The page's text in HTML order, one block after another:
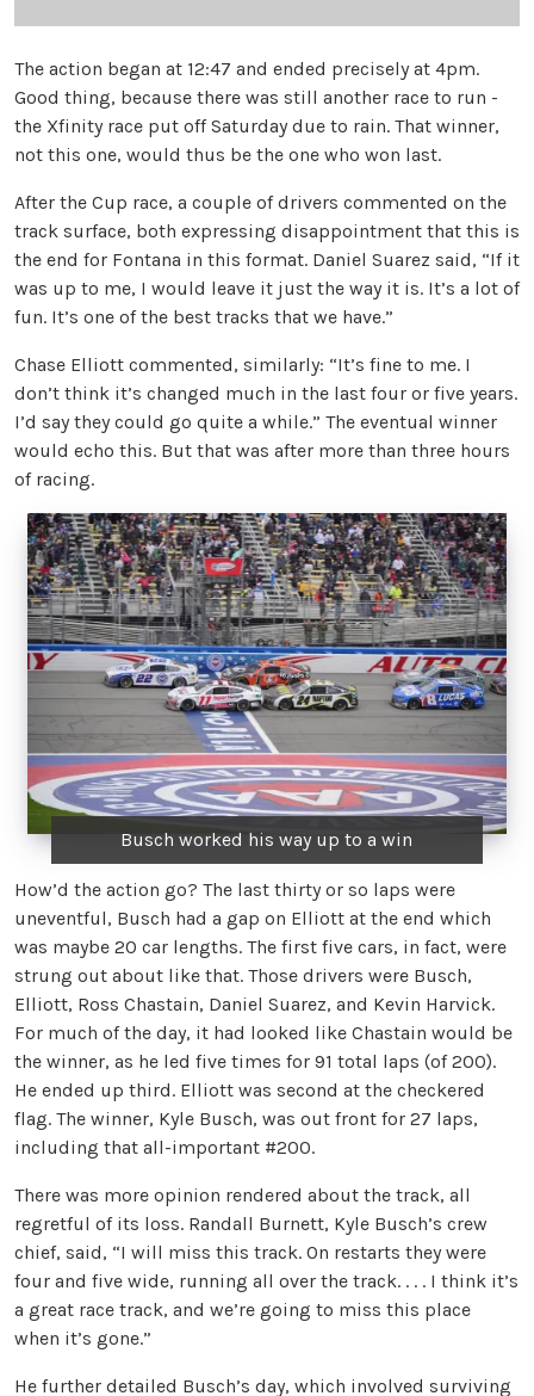
The action began at 12:47 and ended precisely at 4pm.
Good thing, because there was still another race to run -
the Xfinity race put off Saturday due to rain. That winner,
not this one, would thus be the one who won last.
After the Cup race, a couple of drivers commented on the
track surface, both expressing disappointment that this is
the end for Fontana in this format. Daniel Suarez said, “If it
was up to me, I would leave it just the way it is. It’s a lot of
fun. It’s one of the best tracks that we have.”
Chase Elliott commented, similarly: “It’s fine to me. I
don’t think it’s changed much in the last four or five years.
I’d say they could go quite a while.” The eventual winner
would echo this. But that was after more than three hours
of racing.
Busch worked his way up to a win
How’d the action go? The last thirty or so laps were
uneventful, Busch had a gap on Elliott at the end which
was maybe 20 car lengths. The first five cars, in fact, were
strung out about like that. Those drivers were Busch,
Elliott, Ross Chastain, Daniel Suarez, and Kevin Harvick.
For much of the day, it had looked like Chastain would be
the winner, as he led five times for 91 total laps (of 200).
He ended up third. Elliott was second at the checkered
flag. The winner, Kyle Busch, was out front for 27 laps,
including that all-important #200.
There was more opinion rendered about the track, all
regretful of its loss. Randall Burnett, Kyle Busch’s crew
chief, said, “I will miss this track. On restarts they were
four and five wide, running all over the track. . . . I think it’s
a great race track, and we’re going to miss this place
when it’s gone.”
He further detailed Busch’s day, which involved surviving